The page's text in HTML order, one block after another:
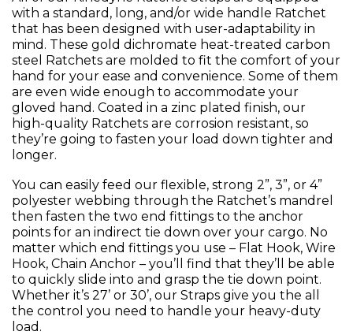
with a standard, long, and/or wide handle Ratchet
that has been designed with user-adaptability in
mind. These gold dichromate heat-treated carbon
steel Ratchets are molded to fit the comfort of your
hand for your ease and convenience. Some of them
are even wide enough to accommodate your
gloved hand. Coated in a zinc plated finish, our
high-quality Ratchets are corrosion resistant, so
they’re going to fasten your load down tighter and
longer.
You can easily feed our flexible, strong 2”, 3”, or 4”
polyester webbing through the Ratchet’s mandrel
then fasten the two end fittings to the anchor
points for an indirect tie down over your cargo. No
matter which end fittings you use – Flat Hook, Wire
Hook, Chain Anchor – you’ll find that they’ll be able
to quickly slide into and grasp the tie down point.
Whether it’s 27’ or 30’, our Straps give you the all
the control you need to handle your heavy-duty
load.